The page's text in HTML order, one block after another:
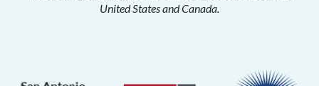
United States and Canada.